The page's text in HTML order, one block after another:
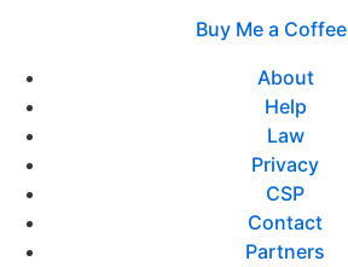
Buy Me a Coffee
About
Help
Law
Privacy
CSP
Contact
Partners